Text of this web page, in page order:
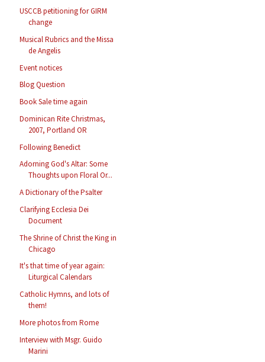
USCCB petitioning for GIRM
change
Musical Rubrics and the Missa
de Angelis
Event notices
Blog Question
Book Sale time again
Dominican Rite Christmas,
2007, Portland OR
Following Benedict
Adorning God's Altar: Some
Thoughts upon Floral Or...
A Dictionary of the Psalter
Clarifying Ecclesia Dei
Document
The Shrine of Christ the King in
Chicago
It's that time of year again:
Liturgical Calendars
Catholic Hymns, and lots of
them!
More photos from Rome
Interview with Msgr. Guido
Marini